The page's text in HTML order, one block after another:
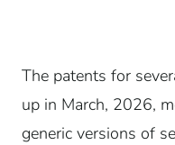
The patents for
up in March, 2026,
generic versions of